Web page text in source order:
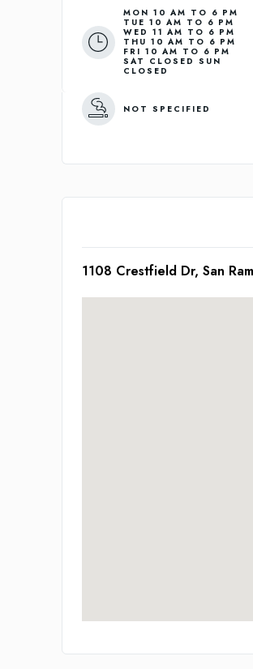
MON 10 AM TO 6 PM
TUE 10 AM TO 6 PM
WED 11 AM TO 6 PM
THU 10 AM TO 6 PM
FRI 10 AM TO 6 PM
SAT CLOSED SUN
CLOSED
NOT SPECIFIED
1108 Crestfield Dr, San